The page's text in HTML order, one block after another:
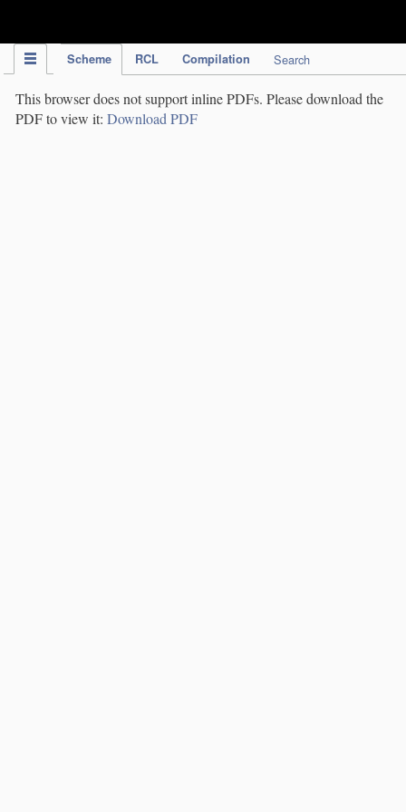
Scheme RCL Compilation Search
This browser does not support inline PDFs. Please download the
PDF to view it: Download PDF